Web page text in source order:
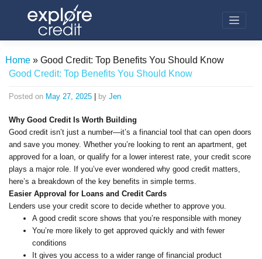
Home» Good Credit: Top Benefits You Should Know
Good Credit: Top Benefits You Should Know
Posted on May 27, 2025 | by Jen
Why Good Credit Is Worth Building
Good credit isn’t just a number—it’s a financial tool that can open doors
and save you money. Whether you’re looking to rent an apartment, get
approved for a loan, or qualify for a lower interest rate, your credit score
plays a major role. If you’ve ever wondered why good credit matters,
here’s a breakdown of the key benefits in simple terms.
Easier Approval for Loans and Credit Cards
Lenders use your credit score to decide whether to approve you.
A good credit score shows that you’re responsible with money
You’re more likely to get approved quickly and with fewer
conditions
It gives you access to a wider range of financial product